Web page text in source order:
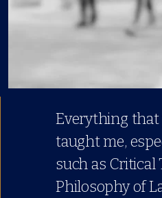
Everything
taught me,
such as Critical
Philosophy of